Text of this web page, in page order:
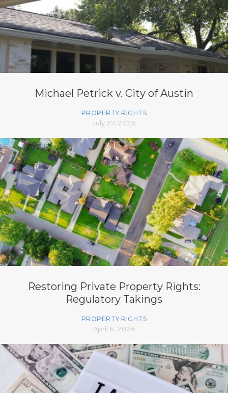
Michael Petrick v. City of Austin
PROPERTY RIGHTS
July 27, 2026
Restoring Private Property Rights:
Regulatory Takings
PROPERTY RIGHTS
April 6, 2026